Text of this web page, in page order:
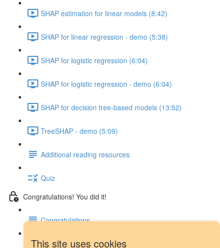
This site uses cookies
SHAP estimation for linear models (8:42)
SHAP for linear regression - demo (5:38)
SHAP for logistic regression (6:04)
SHAP for logistic regression - demo (6:04)
SHAP for decision tree-based models (13:52)
TreeSHAP - demo (5:09)
Additional reading resources
Quiz
Congratulations! You did it!
Congratulations
Next steps